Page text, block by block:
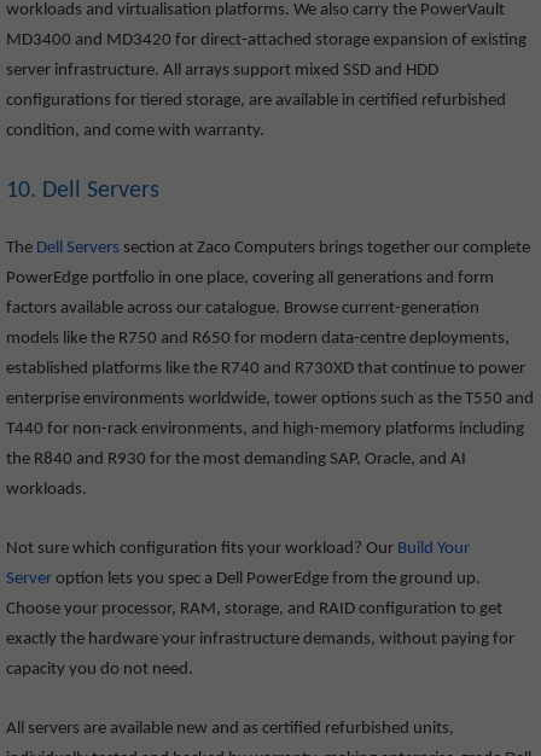
workloads and virtualisation platforms. We also carry the PowerVault
MD3400 and MD3420 for direct-attached storage expansion of existing
server infrastructure. All arrays support mixed SSD and HDD
configurations for tiered storage, are available in certified refurbished
condition, and come with warranty.
10. Dell Servers
The Dell Servers section at Zaco Computers brings together our complete
PowerEdge portfolio in one place, covering all generations and form
factors available across our catalogue. Browse current-generation
models like the R750 and R650 for modern data-centre deployments,
established platforms like the R740 and R730XD that continue to power
enterprise environments worldwide, tower options such as the T550 and
T440 for non-rack environments, and high-memory platforms including
the R840 and R930 for the most demanding SAP, Oracle, and AI
workloads.
Not sure which configuration fits your workload? Our Build Your
Server option lets you spec a Dell PowerEdge from the ground up.
Choose your processor, RAM, storage, and RAID configuration to get
exactly the hardware your infrastructure demands, without paying for
capacity you do not need.
All servers are available new and as certified refurbished units,